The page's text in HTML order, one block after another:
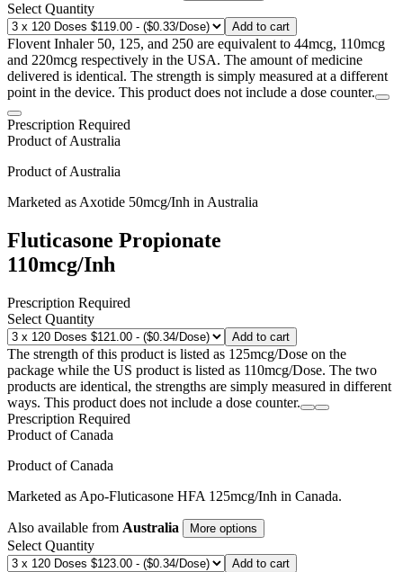
Select Quantity
Add to cart
Flovent Inhaler 50, 125, and 250 are equivalent to 44mcg, 110mcg
and 220mcg respectively in the USA. The amount of medicine
delivered is identical. The strength is simply measured at a different
point in the device. This product does not include a dose counter.
Prescription Required
Product ofAustralia
Product ofAustralia
Marketed as Axotide 50mcg/Inh in Australia
Fluticasone Propionate
110mcg/Inh
Prescription Required
Select Quantity
Add to cart
The strength of this product is listed as 125mcg/Dose on the
package while the US product is listed as 110mcg/Dose. The two
products are identical, the strengths are simply measured in different
ways. This product does not include a dose counter.
Prescription Required
Product ofCanada
Product ofCanada
Marketed as Apo-Fluticasone HFA 125mcg/Inh in Canada.
Also available from Australia More options
Select Quantity
Add to cart